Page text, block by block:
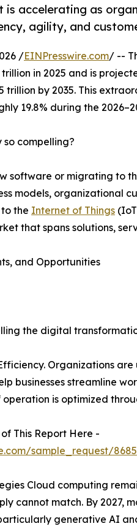
accelerating as
agility, and
/EINPresswire.com/ --
in 2025 and is
trillion by 2035. This
19.8% during the
compelling?
software or migrating to
models, organizational
to the Internet of Things
that spans solutions,
and Opportunities
the digital
Organizations
businesses streamline
is optimized
This Report Here -
sample_request/8685
Cloud computing
cannot match. By
generative AI